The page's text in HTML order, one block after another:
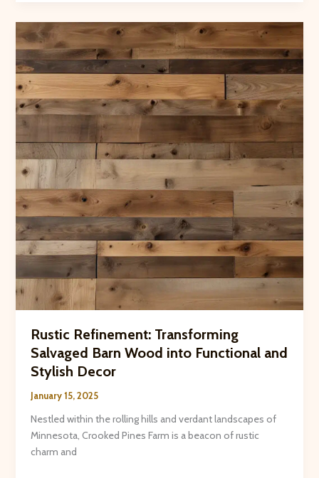
Feathered,
and
Friendly
Animal
Ambassadors
of
Crooked
Rustic Refinement: Transforming
Salvaged Barn Wood into Functional and
Stylish Decor
January 15, 2025
Nestled within the rolling hills and verdant landscapes of
Minnesota, Crooked Pines Farm is a beacon of rustic
charm and